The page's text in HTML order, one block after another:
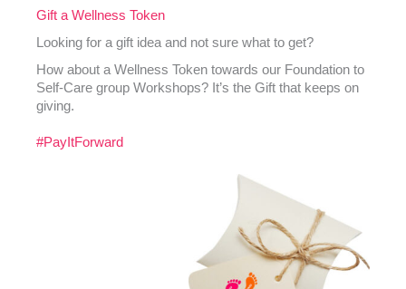
Gift a Wellness Token
Looking for a gift idea and not sure what to get?
How about a Wellness Token towards our Foundation to
Self-Care group Workshops? It’s the Gift that keeps on
giving.
#PayItForward